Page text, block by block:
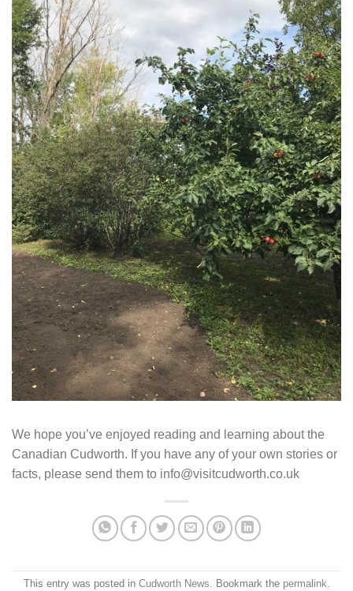
We hope you’ve enjoyed reading and learning about the
Canadian Cudworth. If you have any of your own stories or
facts, please send them to info@visitcudworth.co.uk
This entry was posted in Cudworth News. Bookmark the permalink.